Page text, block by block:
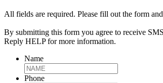
All fields are required. Please fill out the form
By submitting this form you agree to receive
Reply HELP for more information.
Name
Phone